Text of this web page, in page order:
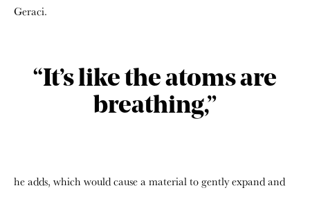
Geraci.
“It’s like the atoms are
breathing,”
he adds, which would cause a material to gently expand and